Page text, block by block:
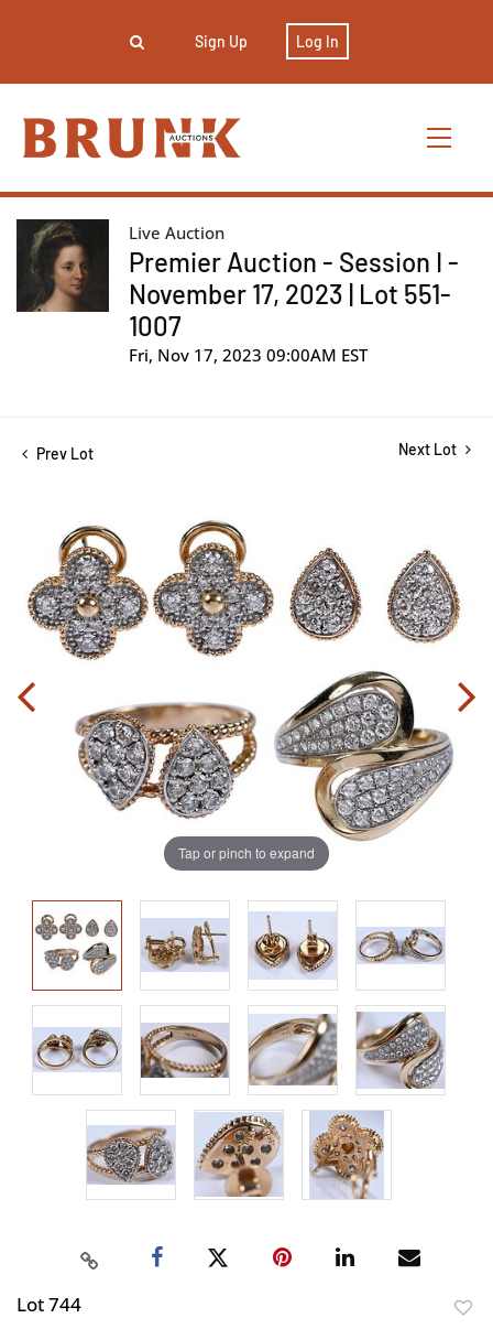
Sign Up Log In
Live Auction
Premier Auction - Session I -
November 17, 2023 | Lot 551-
1007
Fri, Nov 17, 2023 09:00AM EST
Prev Lot Next Lot
Tap or pinch to expand
Lot 744